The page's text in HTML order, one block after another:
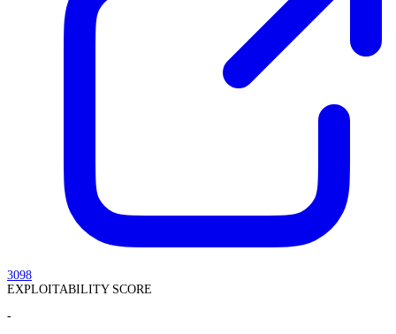
3098
EXPLOITABILITY SCORE
-